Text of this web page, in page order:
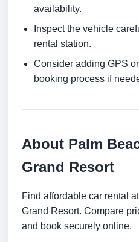
availability.
Inspect the vehicle
rental station.
Consider adding GPS
booking process if
About Palm
Grand Resort
Find affordable car rental
Grand Resort. Compare
and book securely online.